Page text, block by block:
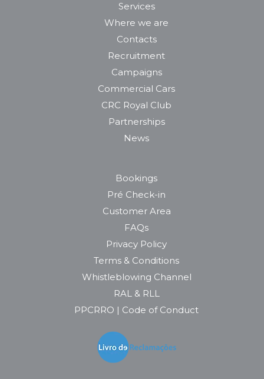
Services
Where we are
Contacts
Recruitment
Campaigns
Commercial Cars
CRC Royal Club
Partnerships
News
Bookings
Pré Check-in
Customer Area
FAQs
Privacy Policy
Terms & Conditions
Whistleblowing Channel
RAL & RLL
PPCRRO | Code of Conduct